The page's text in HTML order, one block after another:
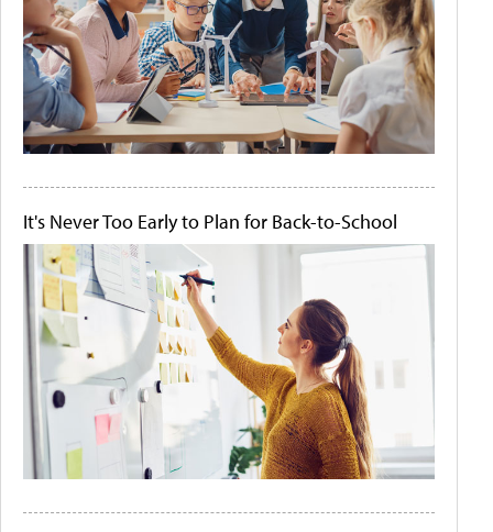
It's Never Too Early to Plan for Back-to-School